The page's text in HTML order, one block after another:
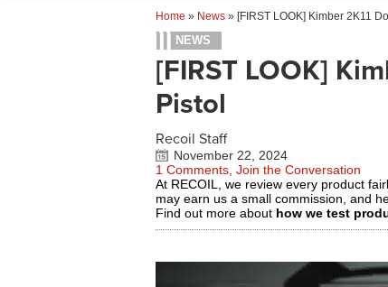
Home » News » [FIRST LOOK] Kimber 2K11
NEWS
[FIRST LOOK]
Pistol
Recoil Staff
November 22, 2024
1 Comments, Join the Conversation
At RECOIL, we review every product
may earn us a small commission, and
Find out more about how we test